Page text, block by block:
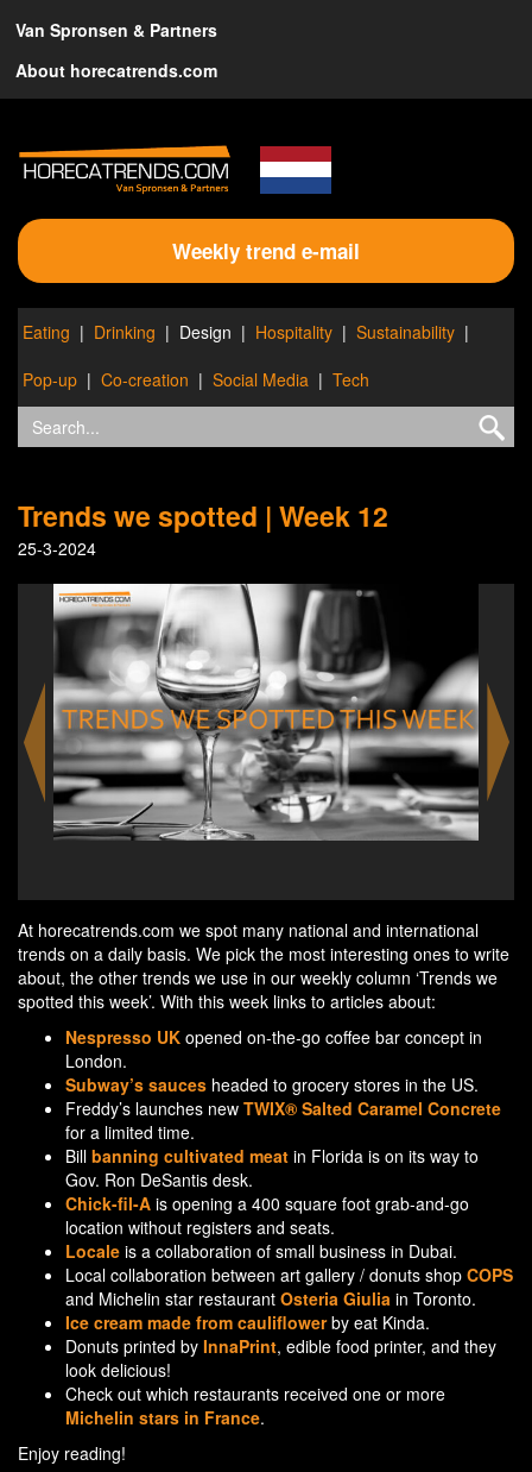
Van Spronsen & Partners
About horecatrends.com
Weekly trend e-mail
Eating Drinking Design Hospitality
Sustainability
Pop-up
Co-creation Social Media Tech
Trends we spotted | Week 12
25-3-2024
At horecatrends.com we spot many national and international
trends on a daily basis. We pick the most interesting ones to write
about, the other trends we use in our weekly column ‘Trends we
spotted this week’. With this week links to articles about:
Nespresso UK opened on-the-go coffee bar concept in
London.
Subway’s sauces headed to grocery stores in the US.
Freddy’s launches new TWIX® Salted Caramel Concrete
for a limited time.
Bill banning cultivated meat in Florida is on its way to
Gov. Ron DeSantis desk.
Chick-fil-A is opening a 400 square foot grab-and-go
location without registers and seats.
Locale is a collaboration of small business in Dubai.
Local collaboration between art gallery / donuts shop COPS
and Michelin star restaurant Osteria Giulia in Toronto.
Ice cream made from cauliflowerby eat Kinda.
Donuts printed by InnaPrint, edible food printer, and they
look delicious!
Check out which restaurants received one or more
Michelin stars in France.
Enjoy reading!